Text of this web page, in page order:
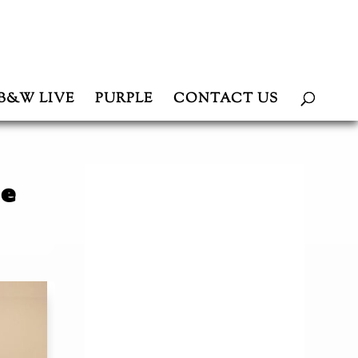
LIVE PURPLE CONTACT US